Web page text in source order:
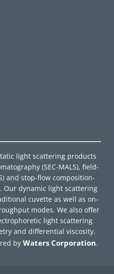
light scattering products
(SEC-MALS), field-
and stop-flow composition-
Our dynamic light scattering
cuvette as well as on-
modes. We also offer
light scattering
and differential viscosity.
by Waters Corporation.